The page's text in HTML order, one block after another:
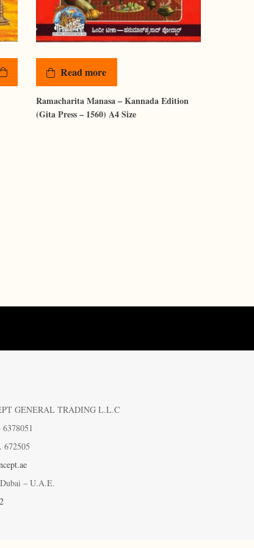
Read more
Ramacharita Manasa – Kannada Edition
(Gita Press – 1560) A4 Size
GENERAL TRADING L.L.C
672505
– U.A.E.